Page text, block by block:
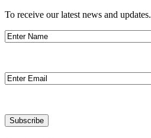
To receive our latest news and updates.